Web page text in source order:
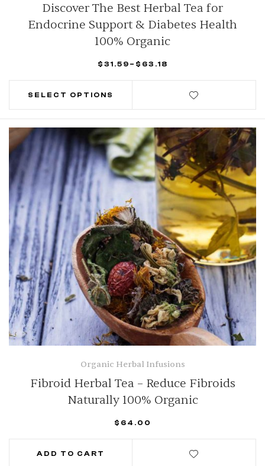
Discover The Best Herbal Tea for
Endocrine Support & Diabetes Health
100% Organic
$ 31.59 – $ 63.18
SELECT OPTIONS
Organic Herbal Infusions
Fibroid Herbal Tea – Reduce Fibroids
Naturally 100% Organic
$ 64.00
ADD TO CART